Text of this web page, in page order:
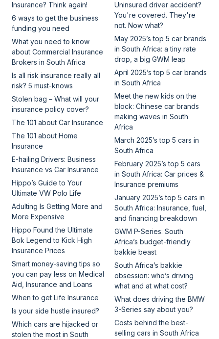
Insurance? Think again!
6 ways to get the business
funding you need
What you need to know
about Commercial Insurance
Brokers in South Africa
Is all risk insurance really all
risk? 5 must-knows
Stolen bag – What will your
insurance policy cover?
The 101 about Car Insurance
The 101 about Home
Insurance
E-hailing Drivers: Business
Insurance vs Car Insurance
Hippo’s Guide to Your
Ultimate VW Polo Life
Adulting Is Getting More and
More Expensive
Hippo Found the Ultimate
Bok Legend to Kick High
Insurance Prices
Smart money-saving tips so
you can pay less on Medical
Aid, Insurance and Loans
When to get Life Insurance
Is your side hustle insured?
Which cars are hijacked or
stolen the most in South
Uninsured driver accident?
You're covered. They're
not. Now what?
May 2025’s top 5 car brands
in South Africa: a tiny rate
drop, a big GWM leap
April 2025’s top 5 car brands
in South Africa
Meet the new kids on the
block: Chinese car brands
making waves in South
Africa
March 2025’s top 5 cars in
South Africa
February 2025’s top 5 cars
in South Africa: Car prices &
Insurance premiums
January 2025’s top 5 cars in
South Africa: Insurance, fuel,
and financing breakdown
GWM P-Series: South
Africa’s budget-friendly
bakkie beast
South Africa’s bakkie
obsession: who’s driving
what and at what cost?
What does driving the BMW
3-Series say about you?
Costs behind the best-
selling cars in South Africa